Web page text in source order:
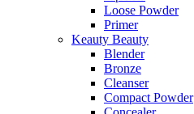
Loose Powder
Primer
Keauty Beauty
Blender
Bronze
Cleanser
Compact Powder